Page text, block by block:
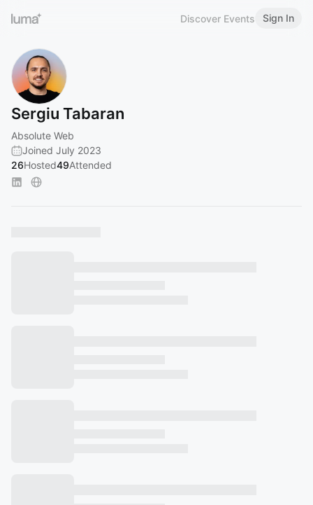
Discover Events Sign In
Sergiu Tabaran
Absolute Web
Joined July 2023
26Hosted49Attended